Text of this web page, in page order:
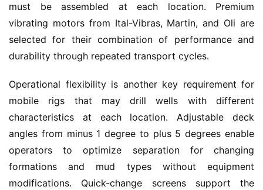
must be assembled at each location. Premium
vibrating motors from Ital-Vibras, Martin, and Oli are
selected for their combination of performance and
durability through repeated transport cycles.
Operational flexibility is another key requirement for
mobile rigs that may drill wells with different
characteristics at each location. Adjustable deck
angles from minus 1 degree to plus 5 degrees enable
operators to optimize separation for changing
formations and mud types without equipment
modifications. Quick-change screens support the